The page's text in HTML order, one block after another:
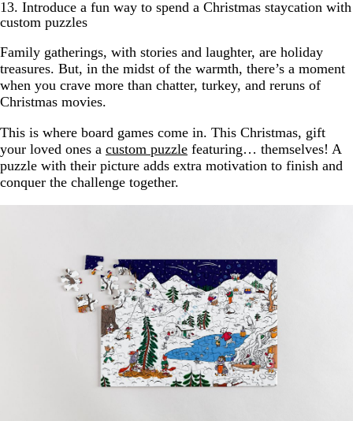
13. Introduce a fun way to spend a Christmas staycation with
custom puzzles
Family gatherings, with stories and laughter, are holiday
treasures. But, in the midst of the warmth, there’s a moment
when you crave more than chatter, turkey, and reruns of
Christmas movies.
This is where board games come in. This Christmas, gift
your loved ones a custom puzzle featuring… themselves! A
puzzle with their picture adds extra motivation to finish and
conquer the challenge together.